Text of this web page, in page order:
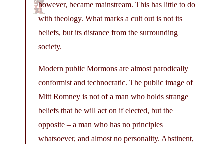
however, became mainstream. This has little to do
with theology. What marks a cult out is not its
beliefs, but its distance from the surrounding
society.
Modern public Mormons are almost parodically
conformist and technocratic. The public image of
Mitt Romney is not of a man who holds strange
beliefs that he will act on if elected, but the
opposite – a man who has no principles
whatsoever, and almost no personality. Abstinent,